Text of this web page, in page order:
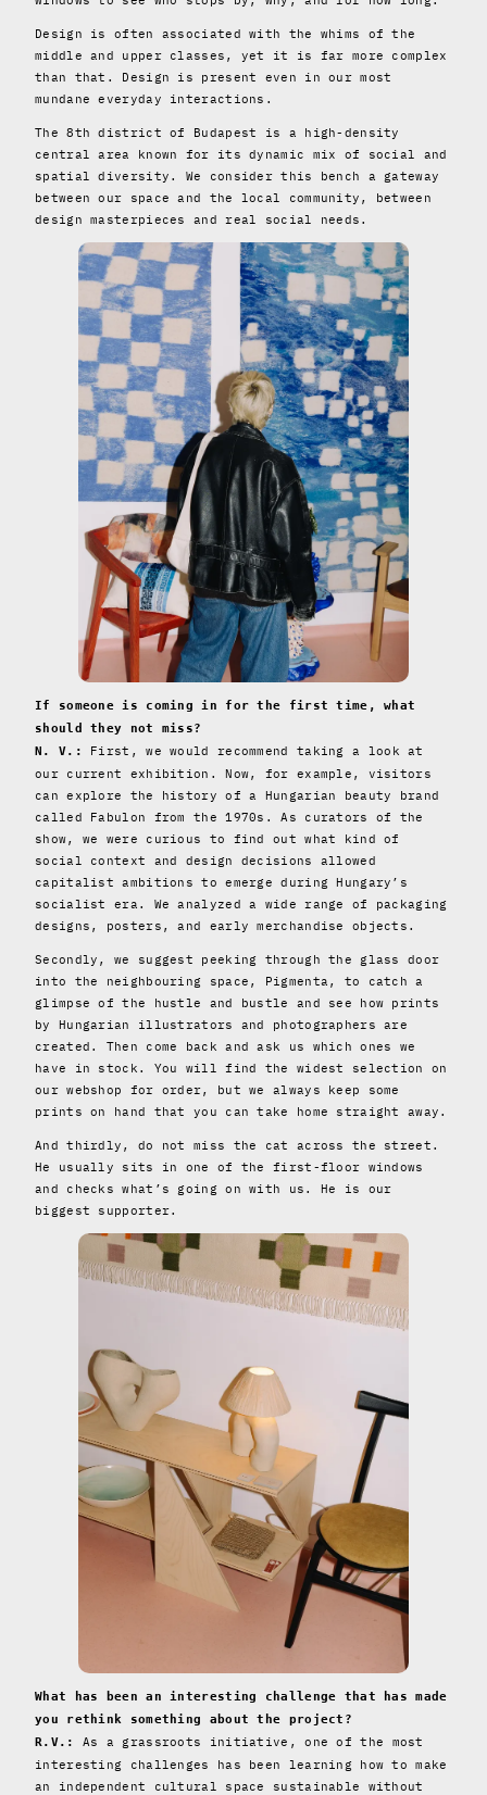
Design is often associated with the whims of the
middle and upper classes, yet it is far more complex
than that. Design is present even in our most
mundane everyday interactions.
The 8th district of Budapest is a high-density
central area known for its dynamic mix of social and
spatial diversity. We consider this bench a gateway
between our space and the local community, between
design masterpieces and real social needs.
If someone is coming in for the first time, what
should they not miss?
N. V.:
First, we would recommend taking a look at
our current exhibition. Now, for example, visitors
can explore the history of a Hungarian beauty brand
called Fabulon from the 1970s. As curators of the
show, we were curious to find out what kind of
social context and design decisions allowed
capitalist ambitions to emerge during Hungary’s
socialist era. We analyzed a wide range of packaging
designs, posters, and early merchandise objects.
Secondly, we suggest peeking through the glass door
into the neighbouring space, Pigmenta, to catch a
glimpse of the hustle and bustle and see how prints
by Hungarian illustrators and photographers are
created. Then come back and ask us which ones we
have in stock. You will find the widest selection on
our webshop for order, but we always keep some
prints on hand that you can take home straight away.
And thirdly, do not miss the cat across the street.
He usually sits in one of the first-floor windows
and checks what’s going on with us. He is our
biggest supporter.
What has been an interesting challenge that has made
you rethink something about the project?
R.V.:
As a grassroots initiative, one of the most
interesting challenges has been learning how to make
an independent cultural space sustainable without